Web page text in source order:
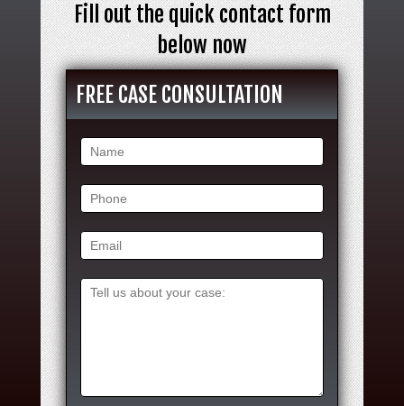
Fill out the quick contact form
below now
FREE CASE CONSULTATION